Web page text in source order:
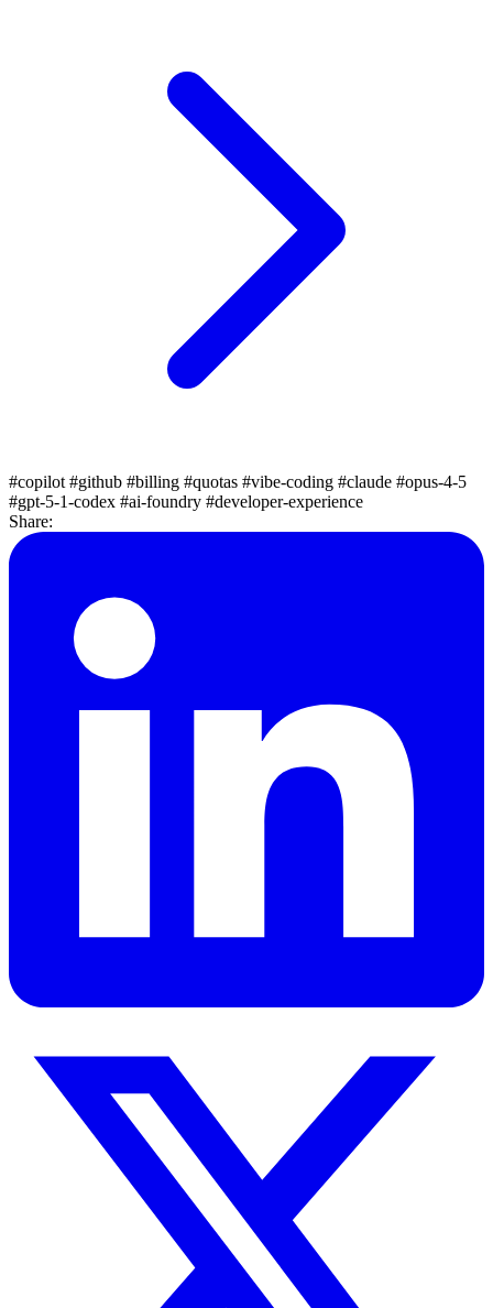
#copilot #github #billing #quotas #vibe-coding #claude #opus-4-5
#gpt-5-1-codex #ai-foundry #developer-experience
Share: